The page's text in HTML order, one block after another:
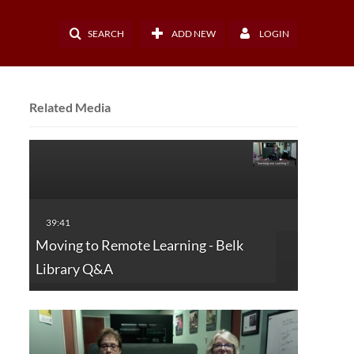
SEARCH ADD NEW LOGIN
Related Media
Moving to Remote Learning - Belk
Library Q&A